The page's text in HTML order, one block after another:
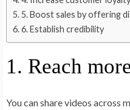
5. Boost sales by offering
6. Establish credibility
1. Reach
You can share videos across